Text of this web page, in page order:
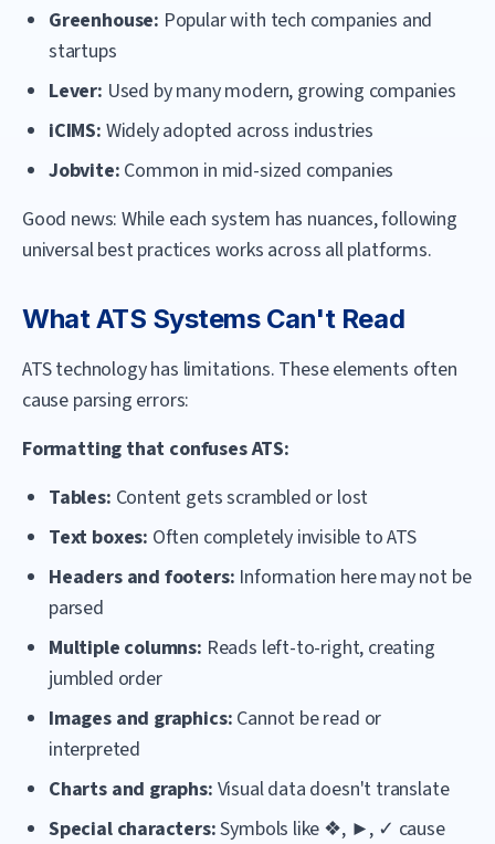
Greenhouse: Popular with tech companies and
startups
Lever: Used by many modern, growing companies
iCIMS: Widely adopted across industries
Jobvite: Common in mid-sized companies
Good news: While each system has nuances, following
universal best practices works across all platforms.
What ATS Systems Can't Read
ATS technology has limitations. These elements often
cause parsing errors:
Formatting that confuses ATS:
Tables: Content gets scrambled or lost
Text boxes: Often completely invisible to ATS
Headers and footers: Information here may not be
parsed
Multiple columns: Reads left-to-right, creating
jumbled order
Images and graphics: Cannot be read or
interpreted
Charts and graphs: Visual data doesn't translate
Special characters:Symbols like ❖, ►, ✓ cause